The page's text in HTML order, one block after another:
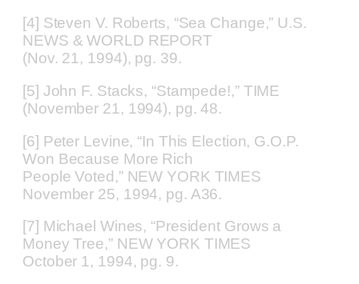
[4] Steven V. Roberts, “Sea Change,” U.S.
NEWS & WORLD REPORT
(Nov. 21, 1994), pg. 39.
[5] John F. Stacks, “Stampede!,” TIME
(November 21, 1994), pg. 48.
[6] Peter Levine, “In This Election, G.O.P.
Won Because More Rich
People Voted,” NEW YORK TIMES
November 25, 1994, pg. A36.
[7] Michael Wines, “President Grows a
Money Tree,” NEW YORK TIMES
October 1, 1994, pg. 9.